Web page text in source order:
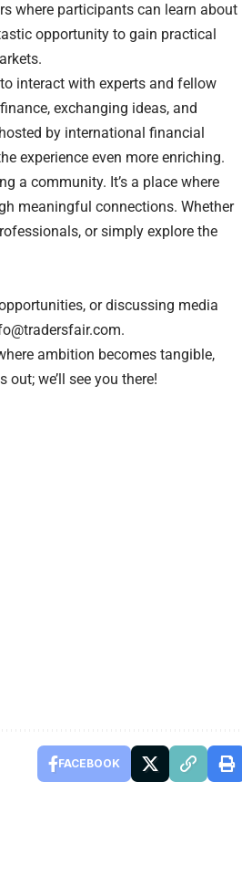
where participants can learn about
opportunity to gain practical
interact with experts and fellow
exchanging ideas, and
by international financial
experience even more enriching.
a community. It’s a place where
meaningful connections. Whether
or simply explore the
or discussing media
.
ambition becomes tangible,
we’ll see you there!
FACEBOOK